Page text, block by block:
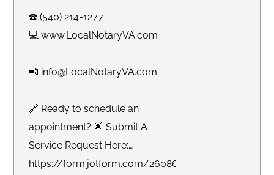
☎️ (540) 214-1277
💻 www.LocalNotaryVA.com
📲 info@LocalNotaryVA.com
🔗 Ready to schedule an
appointment? 🌟 Submit A
Service Request Here:
https://form.jotform.com/260865191925061